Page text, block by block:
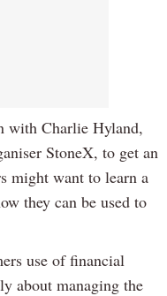
with Charlie Hyland,
StoneX, to get an
might want to learn a
they can be used to
use of financial
about managing the